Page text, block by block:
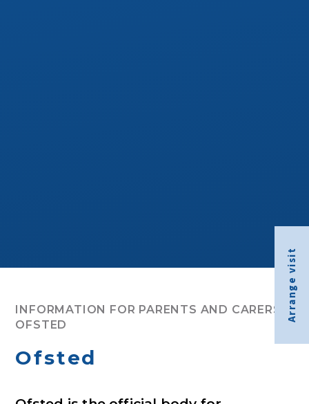
Arrange visit
INFORMATION FOR PARENTS AND CARERS
OFSTED
Ofsted